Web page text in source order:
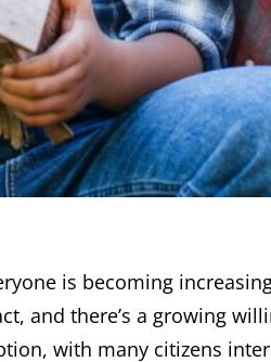
is becoming
and there’s a growing
with many citizens